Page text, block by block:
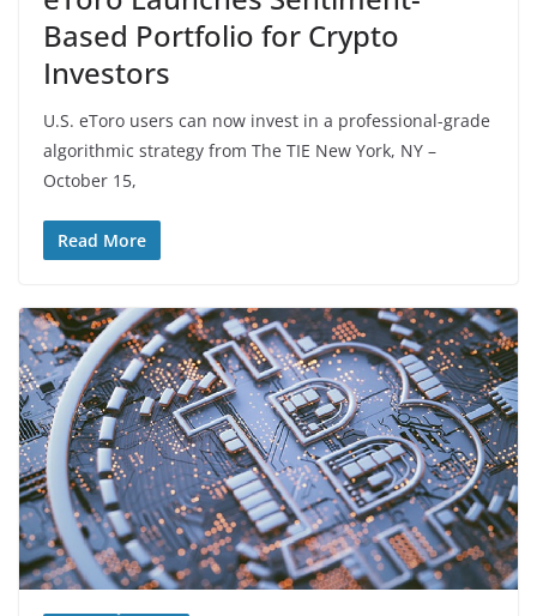
Based Portfolio for Crypto
Investors
U.S. eToro users can now invest in a professional-grade
algorithmic strategy from The TIE New York, NY –
October 15,
Read More